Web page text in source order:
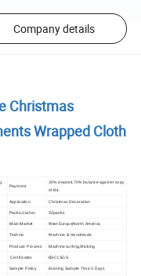
Company details
Christmas
Wrapped Cloth
Payment
30% deposit,70% balance against copy
of B/L
Application Christmas Decoration
Packs/carton
32packs
Main Market West Europe;North America
Technic Machine & Handmade
Produce Process Machine cutting,Sticking
Certificates BSCI,SGS
Sample Policy Existing Sample Time 3 Days